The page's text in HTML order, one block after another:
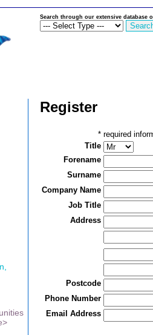
Search through our extensive database
Register
* required
Title
Forename
Surname
Company Name
Job Title
Address
Postcode
Phone Number
Email Address